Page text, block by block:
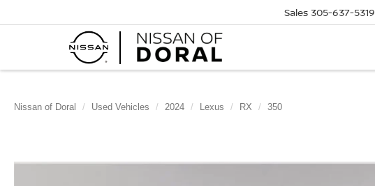
Sales 305-637-5319
Nissan of Doral Used Vehicles 2024 Lexus RX 350